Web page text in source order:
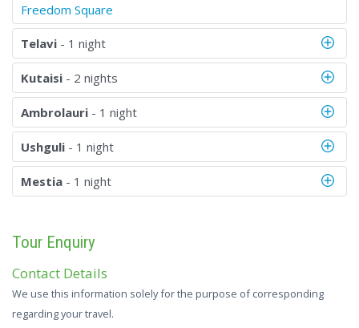
Freedom Square
Telavi - 1 night
Kutaisi - 2 nights
Ambrolauri - 1 night
Ushguli - 1 night
Mestia - 1 night
Tour Enquiry
Contact Details
We use this information solely for the purpose of corresponding
regarding your travel.